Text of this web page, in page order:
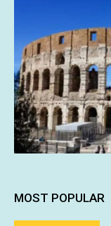
MOST POPULAR